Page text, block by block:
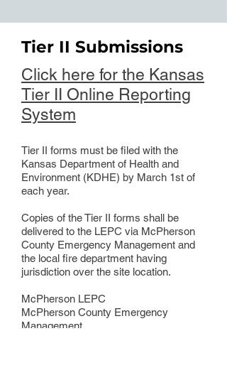
Tier II Submissions
Click here for the Kansas
Tier II Online Reporting
System
Tier II forms must be filed with the
Kansas Department of Health and
Environment (KDHE) by March 1st of
each year.
Copies of the Tier II forms shall be
delivered to the LEPC via McPherson
County Emergency Management and
the local fire department having
jurisdiction over the site location.
McPherson LEPC
McPherson County Emergency
Management